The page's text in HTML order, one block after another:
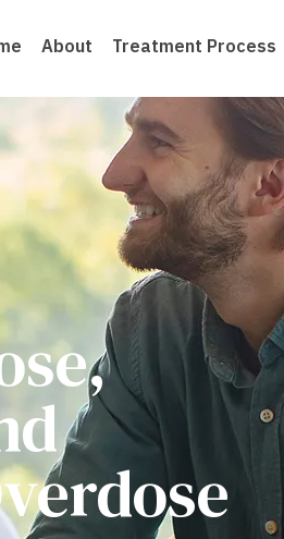
About Treatment Process